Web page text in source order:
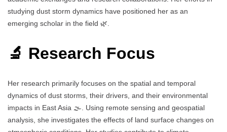
studying dust storm dynamics have positioned her as an
emerging scholar in the field 🌿.
🔬 Research Focus
Her research primarily focuses on the spatial and temporal
dynamics of dust storms, their drivers, and their environmental
impacts in East Asia 🌫️. Using remote sensing and geospatial
analysis, she investigates the effects of land surface changes on